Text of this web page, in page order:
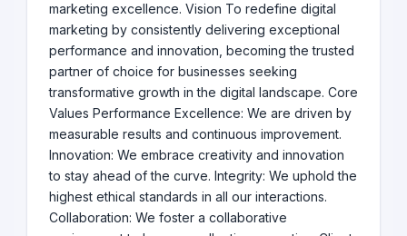
marketing excellence. Vision To redefine digital
marketing by consistently delivering exceptional
performance and innovation, becoming the trusted
partner of choice for businesses seeking
transformative growth in the digital landscape. Core
Values Performance Excellence: We are driven by
measurable results and continuous improvement.
Innovation: We embrace creativity and innovation
to stay ahead of the curve. Integrity: We uphold the
highest ethical standards in all our interactions.
Collaboration: We foster a collaborative